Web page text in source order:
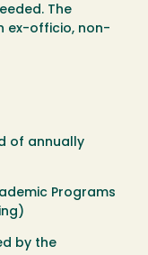
The
ex-officio, non-
of annually
Programs
by the